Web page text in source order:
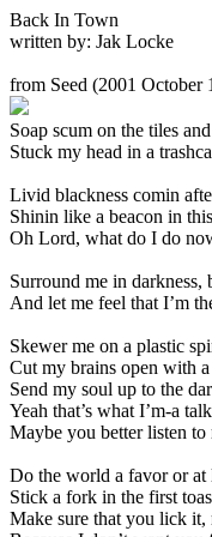
Back In Town
written by: Jak Locke
from Seed (2001 October
Soap scum on the tiles
Stuck my head in a
Livid blackness comin
Shinin like a beacon in
Oh Lord, what do I do
Surround me in darkness,
And let me feel that I’m
Skewer me on a plastic
Cut my brains open with
Send my soul up to the
Yeah that’s what I’m-a
Maybe you better listen to
Do the world a favor or at
Stick a fork in the first
Make sure that you lick it,